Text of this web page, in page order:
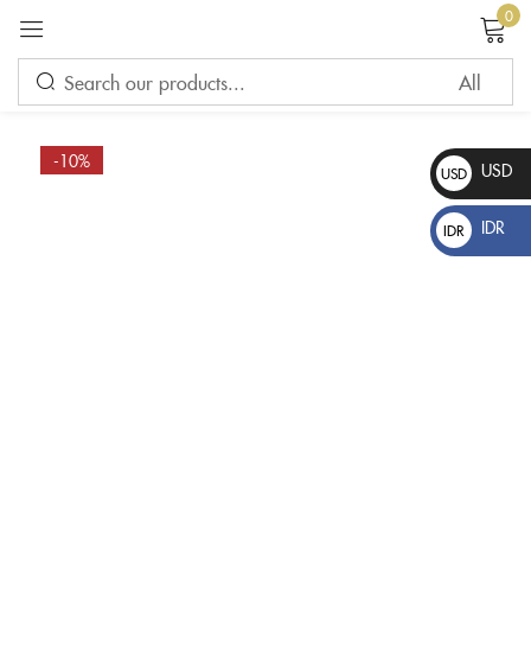
0
-10%
USD
$
USD
IDR
Rp
IDR
Sign in